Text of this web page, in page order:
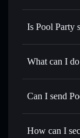
Is Pool Party
Pool Party
What can I
Pool
Swap
for the best
Set limit
Can I send
How can I